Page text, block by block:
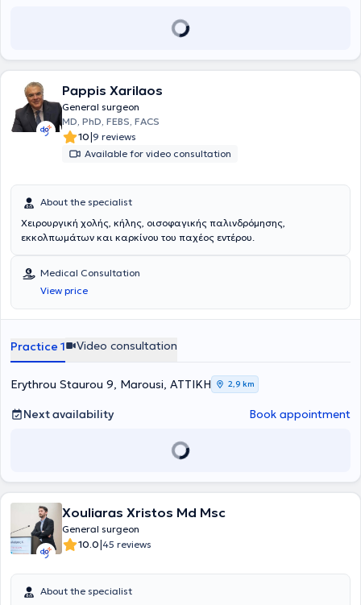
Pappis Xarilaos
General surgeon
MD, PhD, FEBS, FACS
10|9 reviews
Available for video consultation
About the specialist
Χειρουργική χολής, κήλης, οισοφαγικής παλινδρόμησης,
εκκολπωμάτων και καρκίνου του παχέος εντέρου.
Medical Consultation
View price
Practice 1 Video consultation
Erythrou Staurou 9, Marousi, ΑΤΤΙΚΗ 2,9 km
Next availability Book appointment
Xouliaras Xristos Md Msc
General surgeon
10.0|45 reviews
About the specialist